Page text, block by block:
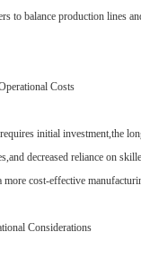
to balance production lines
Costs
initial investment,the
decreased reliance on
cost-effective
Considerations